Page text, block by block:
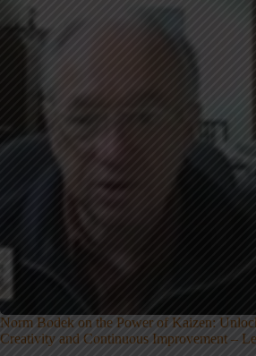
Norm Bodek on the Power of Kaizen:
Creativity and Continuous Improvement –